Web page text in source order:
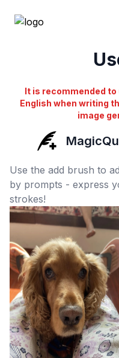
It is recommended
English when writing
image
Use the add brush to
by prompts - express
strokes!